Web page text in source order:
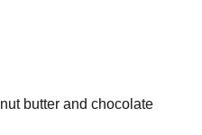
butter and chocolate